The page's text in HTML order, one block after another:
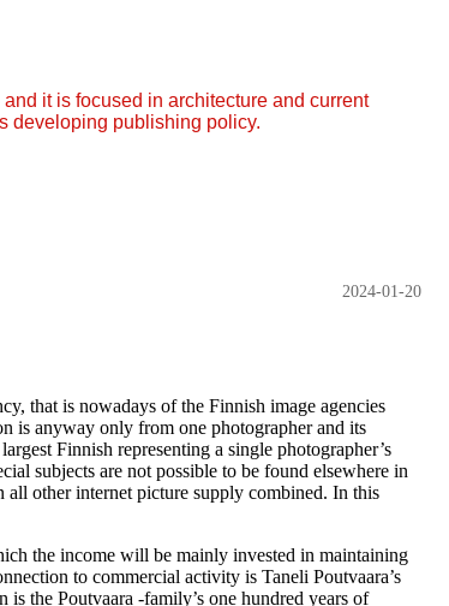
it is focused in architecture and current
developing publishing policy.
2024-01-20
that is nowadays of the Finnish image agencies
is anyway only from one photographer and its
Finnish representing a single photographer’s
subjects are not possible to be found elsewhere in
all other internet picture supply combined. In this
the income will be mainly invested in maintaining
to commercial activity is Taneli Poutvaara’s
the Poutvaara -family’s one hundred years of